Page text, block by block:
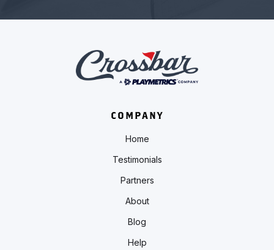
COMPANY
Home
Testimonials
Partners
About
Blog
Help